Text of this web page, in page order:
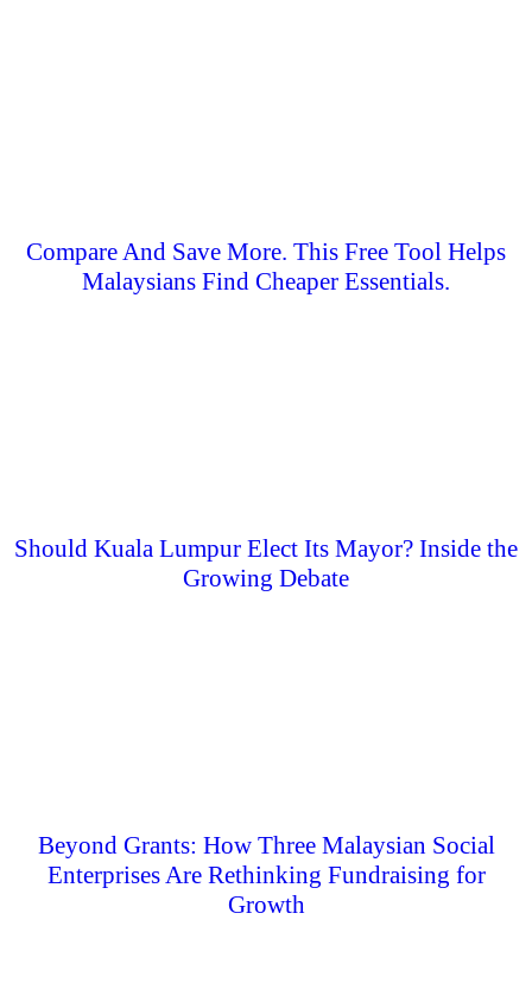
Compare And Save More. This Free Tool Helps
Malaysians Find Cheaper Essentials.
Should Kuala Lumpur Elect Its Mayor? Inside the
Growing Debate
Beyond Grants: How Three Malaysian Social
Enterprises Are Rethinking Fundraising for
Growth